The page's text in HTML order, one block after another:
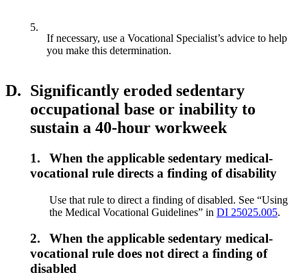
5.
If necessary, use a Vocational Specialist’s advice to help
you make this determination.
D. Significantly eroded sedentary
occupational base or inability to
sustain a 40-hour workweek
1.
When the applicable sedentary medical-
vocational rule directs a finding of disability
Use that rule to direct a finding of disabled. See “Using
the Medical Vocational Guidelines” inDI 25025.005.
2.
When the applicable sedentary medical-
vocational rule does not direct a finding of
disabled